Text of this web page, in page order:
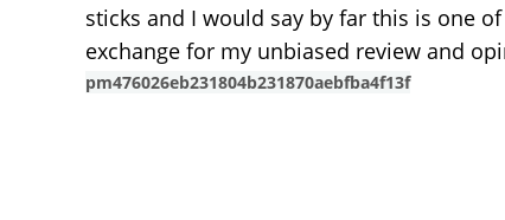
sticks and I would say by far this is one
exchange for my unbiased review and
pm476026eb231804b231870aebfba4f13f